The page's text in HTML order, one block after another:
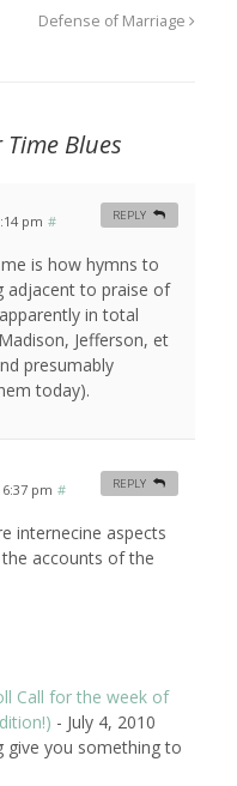
Defense of Marriage
Blues
pm #
is how hymns to
adjacent to praise of
in total
Jefferson, et
presumably
today).
REPLY
6:37 pm #
internecine aspects
accounts of the
REPLY
Call for the week of
- July 4, 2010
give you something to